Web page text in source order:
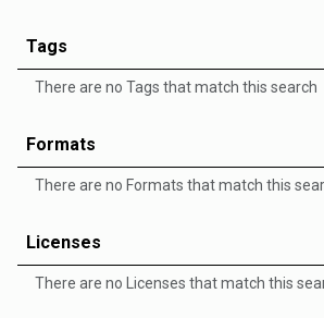
Tags
There are no Tags that match this search
Formats
There are no Formats that match this
Licenses
There are no Licenses that match this